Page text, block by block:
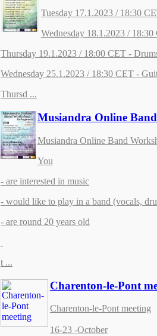
Tuesday 17.1.2023 / 18:30
Wednesday 18.1.2023 /
Thursday 19.1.2023 / 18:00 CET -
Wednesday 25.1.2023 / 18:30 CET -
Thursd ...
Musiandra Online
Musiandra Online Band
You
- are interested in music
- would like to play in a band (vocals,
- are round 20 years old
t ...
Charenton-le-Pont
Charenton-le-Pont meeting
16-23 -October